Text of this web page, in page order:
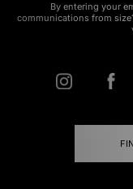
By entering your
communications from